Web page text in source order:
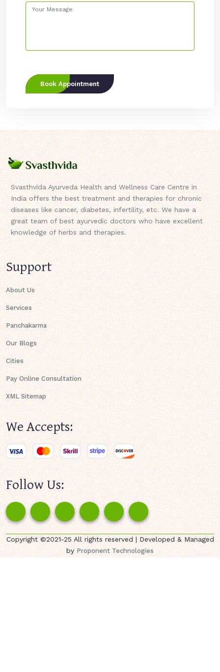
Book Appointment
Svasthvida Ayurveda Health and Wellness Care Centre in
India offers the best treatment and therapies for chronic
diseases like cancer, diabetes, infertility, etc. We have a
great team of best ayurvedic doctors who have excellent
knowledge of herbs and therapies.
Support
About Us
Services
Panchakarma
Our Blogs
Cities
Pay Online Consultation
XML Sitemap
We Accepts:
Follow Us:
Copyright ©2021-25 All rights reserved | Developed & Managed
byProponent Technologies